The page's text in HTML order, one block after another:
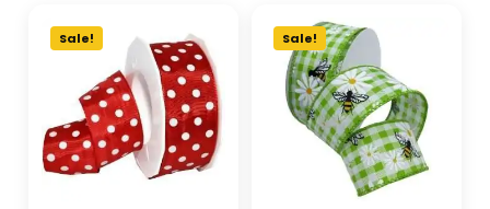
Sale! Sale!